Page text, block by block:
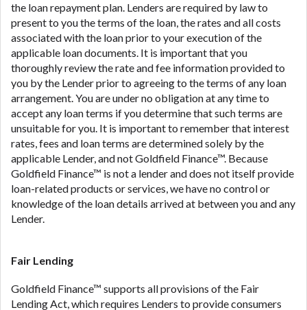
the loan repayment plan. Lenders are required by law to
present to you the terms of the loan, the rates and all costs
associated with the loan prior to your execution of the
applicable loan documents. It is important that you
thoroughly review the rate and fee information provided to
you by the Lender prior to agreeing to the terms of any loan
arrangement. You are under no obligation at any time to
accept any loan terms if you determine that such terms are
unsuitable for you. It is important to remember that interest
rates, fees and loan terms are determined solely by the
applicable Lender, and not Goldfield Finance™. Because
Goldfield Finance™ is not a lender and does not itself provide
loan-related products or services, we have no control or
knowledge of the loan details arrived at between you and any
Lender.
Fair Lending
Goldfield Finance™ supports all provisions of the Fair
Lending Act, which requires Lenders to provide consumers
Credit Check Disclaimer:Lenders may perform
credit checks with the three credit reporting
bureaus: Experian, Equifax, or Trans Union. Credit
checks or consumer reports through alternative
providers may be obtained by some lenders. By
submitting your loan request, you are providing
express written consent under the Fair Credit
Reporting Act for each lender to whom we transmit
your information to obtain, in response to your
inquiry, a credit check or consumer report from a
consumer reporting agency. This credit check can
include a hard pull, which may impact your credit
score.
site using unsolicited email messages. Violation of
further actions permitted by the law. If you feel you
have been sent unsolicited messages promoting our